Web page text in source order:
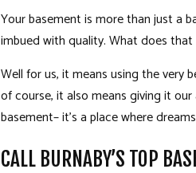
Your basement is more than just a
imbued with quality. What does
Well for us, it means using the very
of course, it also means giving it
basement­– it’s a place where
CALL BURNABY’S TOP